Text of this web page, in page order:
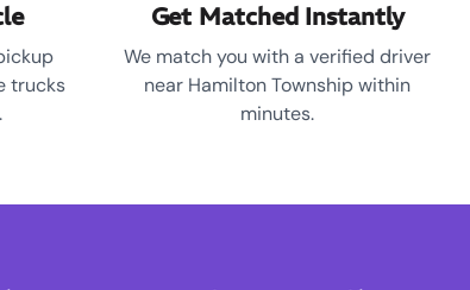
trucks
Get Matched Instantly
We match you with a verified driver
near Hamilton Township within
minutes.